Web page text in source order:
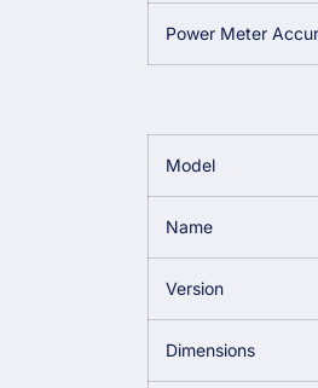
Power Meter
Model
Name
Version
Dimensions